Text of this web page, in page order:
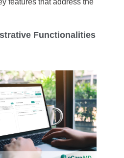
features that address the
Functionalities